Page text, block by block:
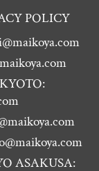
POLICY
ASAKUSA: